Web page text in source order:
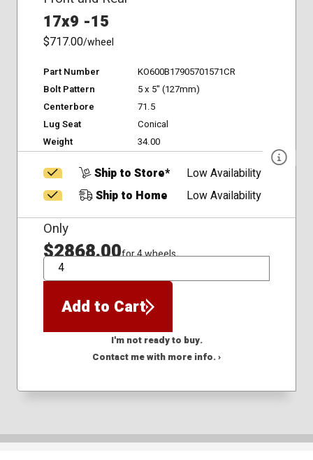
17x9 -15
$717.00/wheel
Part Number
KO600B17905701571CR
Bolt Pattern
5 x 5" (127mm)
Centerbore
71.5
Lug Seat
Conical
Weight
34.00
Ship to Store*
Low Availability
Ship to Home
Low Availability
Only
$2868.00for 4 wheels
QTY
Add to Cart
I'm not ready to buy.
Contact me with more info. ›